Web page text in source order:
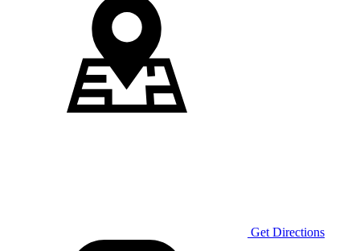
Get Directions